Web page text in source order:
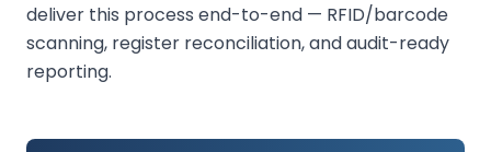
deliver this process end-to-end — RFID/barcode
scanning, register reconciliation, and audit-ready
reporting.